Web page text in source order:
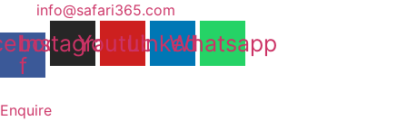
info@safari365.com
f
Instagram
YoutubeLinkedin
Whatsapp
Enquire